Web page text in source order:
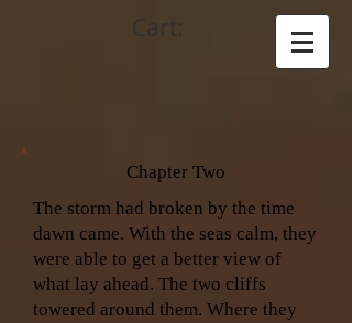
Cart:
Chapter Two
The storm had broken by the time
dawn came. With the seas calm, they
were able to get a better view of
what lay ahead. The two cliffs
towered around them. Where they